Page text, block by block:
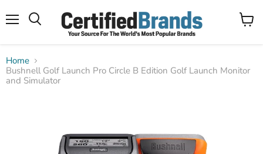
View
Home
Bushnell Golf Launch Pro Circle B Edition Golf Launch Monitor
and Simulator